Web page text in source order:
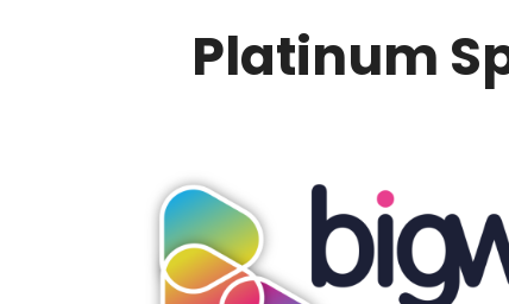
Platinum